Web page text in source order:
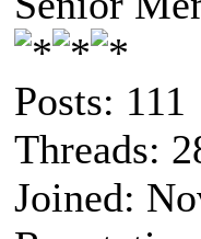
Posts: 111
Threads:
Joined: